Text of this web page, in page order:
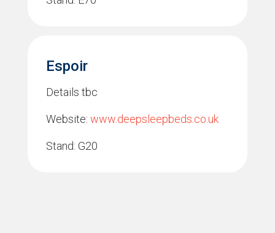
Espoir
Details tbc
Website: www.deepsleepbeds.co.uk
Stand: G20